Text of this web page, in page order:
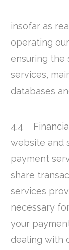
insofar as
operating
ensuring the
services,
databases
4.4
website and
payment
share
services
necessary
your
dealing with